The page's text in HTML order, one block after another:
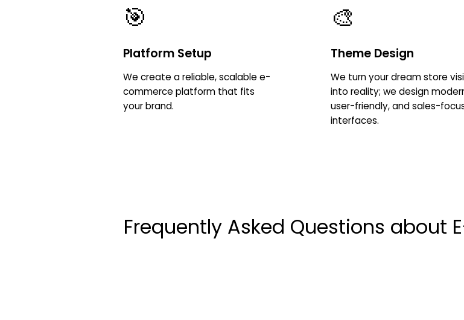
🎯
Platform Setup
We create a reliable, scalable e-
commerce platform that fits
your brand.
🎨
Theme Design
We turn your dream store
into reality; we design
user-friendly, and sales-
interfaces.
Frequently Asked Questions about